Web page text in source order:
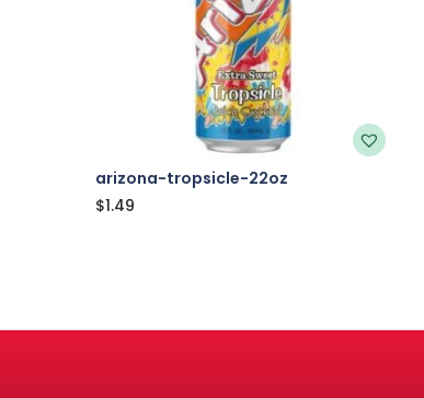
arizona-tropsicle-22oz
$1.49